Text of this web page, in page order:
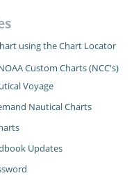
using the Chart Locator
Custom Charts (NCC's)
Voyage
Nautical Charts
Updates